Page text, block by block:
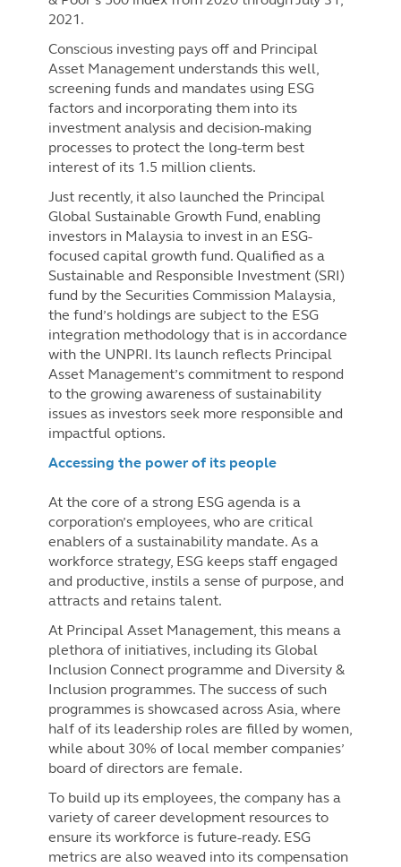
2021.
Conscious investing pays off and Principal
Asset Management understands this well,
screening funds and mandates using ESG
factors and incorporating them into its
investment analysis and decision-making
processes to protect the long-term best
interest of its 1.5 million clients.
Just recently, it also launched the Principal
Global Sustainable Growth Fund, enabling
investors in Malaysia to invest in an ESG-
focused capital growth fund. Qualified as a
Sustainable and Responsible Investment (SRI)
fund by the Securities Commission Malaysia,
the fund’s holdings are subject to the ESG
integration methodology that is in accordance
with the UNPRI. Its launch reflects Principal
Asset Management’s commitment to respond
to the growing awareness of sustainability
issues as investors seek more responsible and
impactful options.
Accessing the power of its people
At the core of a strong ESG agenda is a
corporation’s employees, who are critical
enablers of a sustainability mandate. As a
workforce strategy, ESG keeps staff engaged
and productive, instils a sense of purpose, and
attracts and retains talent.
At Principal Asset Management, this means a
plethora of initiatives, including its Global
Inclusion Connect programme and Diversity &
Inclusion programmes. The success of such
programmes is showcased across Asia, where
half of its leadership roles are filled by women,
while about 30% of local member companies’
board of directors are female.
To build up its employees, the company has a
variety of career development resources to
ensure its workforce is future-ready. ESG
metrics are also weaved into its compensation